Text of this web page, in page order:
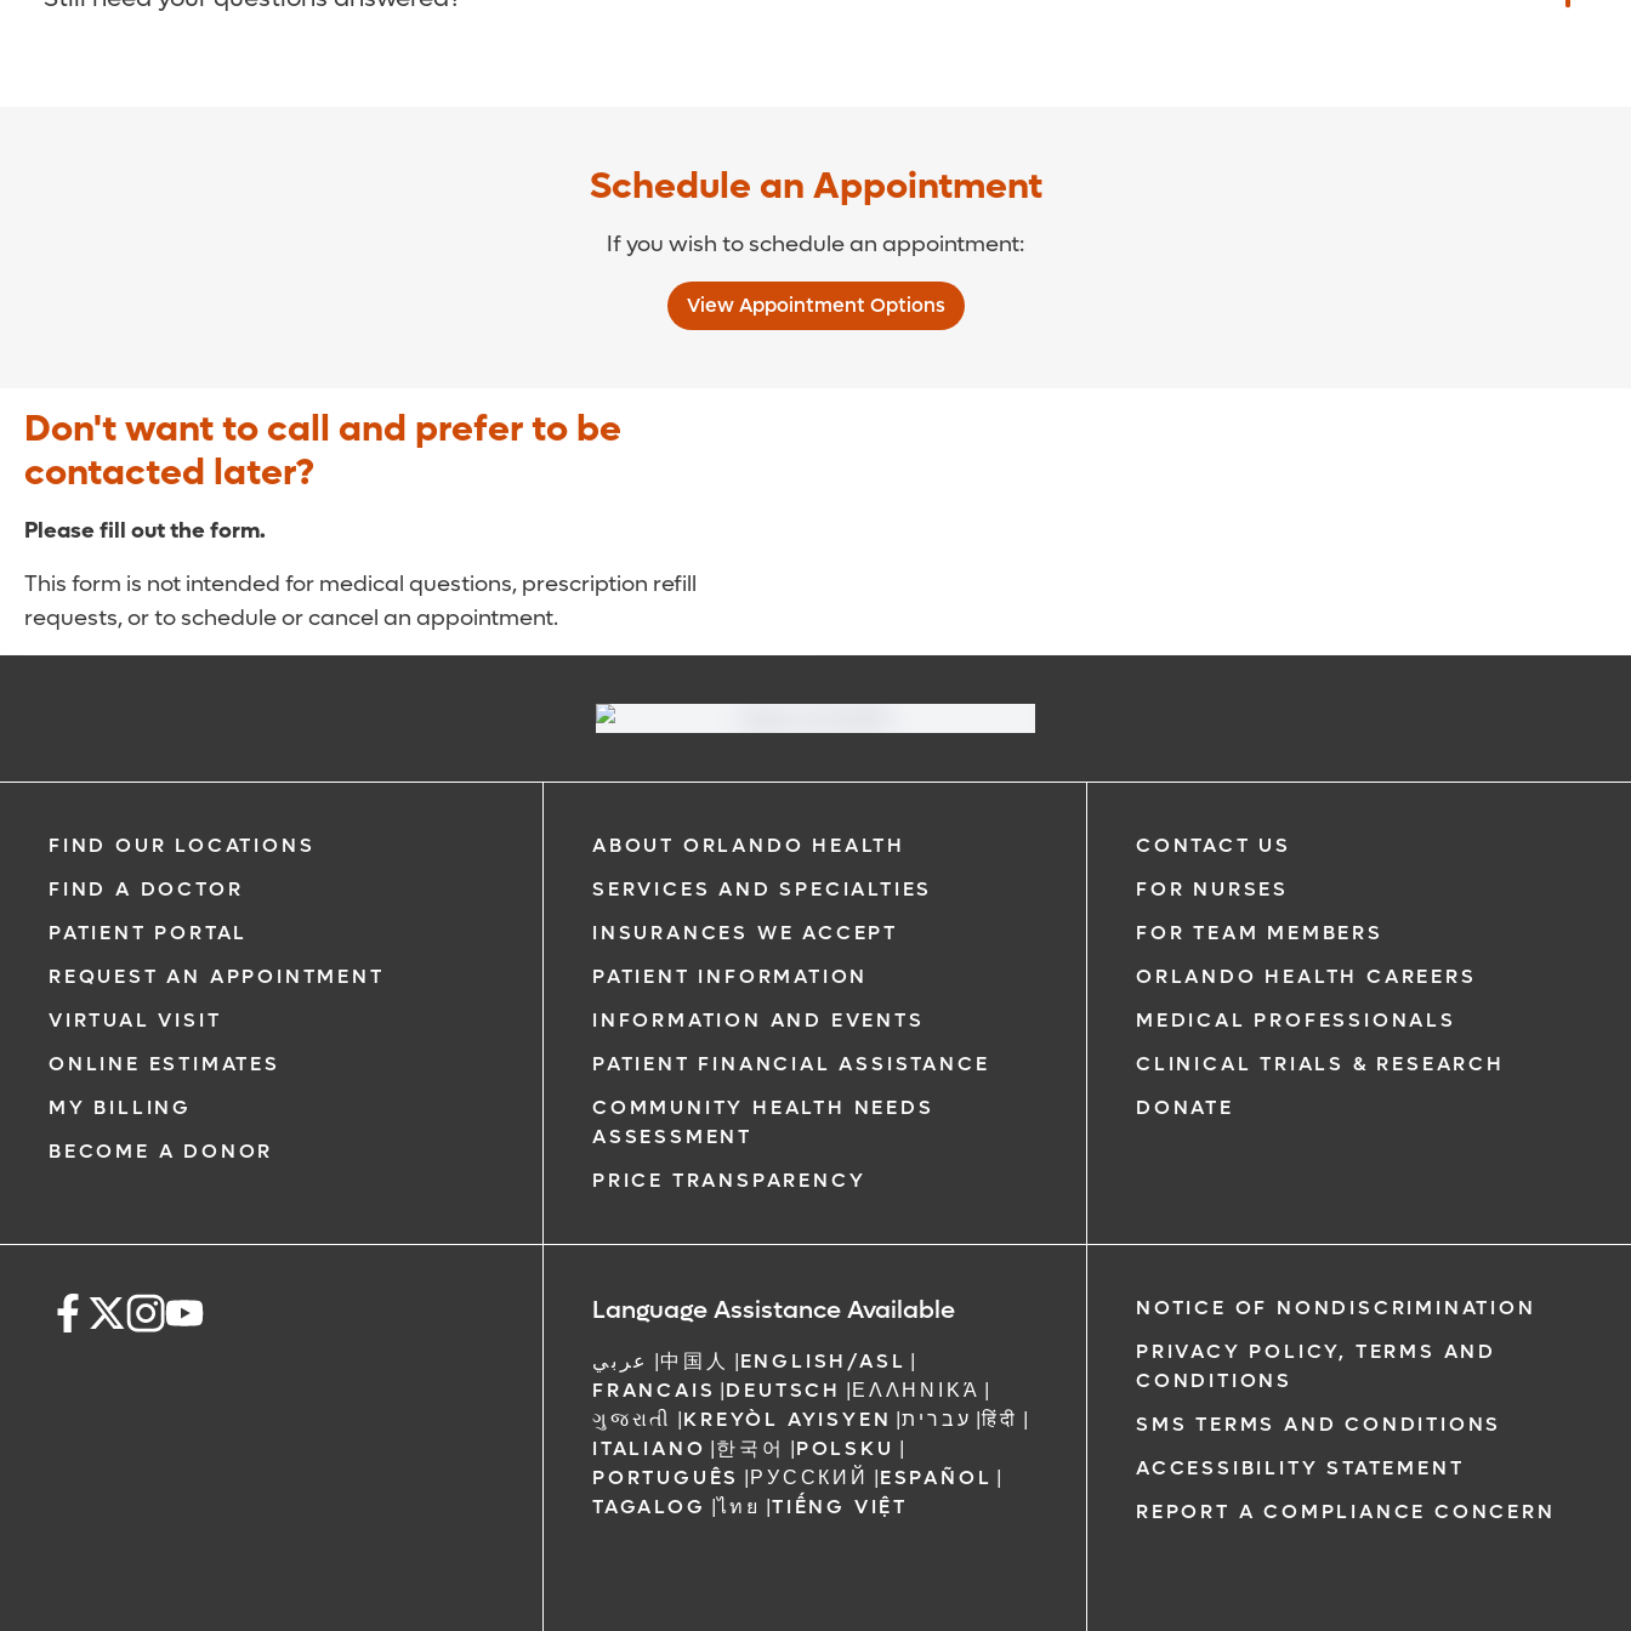
Schedule an Appointment
If you wish to schedule an appointment:
View Appointment Options
Don't want to call and prefer to be
contacted later?
Please fill out the form.
This form is not intended for medical questions, prescription refill
requests, or to schedule or cancel an appointment.
FIND OUR LOCATIONS
FIND A DOCTOR
PATIENT PORTAL
REQUEST AN APPOINTMENT
VIRTUAL VISIT
ONLINE ESTIMATES
MY BILLING
BECOME A DONOR
ABOUT ORLANDO HEALTH
SERVICES AND SPECIALTIES
INSURANCES WE ACCEPT
PATIENT INFORMATION
INFORMATION AND EVENTS
PATIENT FINANCIAL ASSISTANCE
COMMUNITY HEALTH NEEDS
ASSESSMENT
PRICE TRANSPARENCY
CONTACT US
FOR NURSES
FOR TEAM MEMBERS
ORLANDO HEALTH CAREERS
MEDICAL PROFESSIONALS
CLINICAL TRIALS & RESEARCH
DONATE
Language Assistance Available
عربي |中国人 |ENGLISH/ASL |
FRANCAIS |DEUTSCH |ΕΛΛΗΝΙΚΆ |
ગુજરાતી |KREYÒL AYISYEN |עברית |हिंदी |
ITALIANO |한국어 |POLSKU |
PORTUGUÊS |РУССКИЙ |ESPAÑOL |
TAGALOG |ไทย |TIẾNG VIỆT
NOTICE OF NONDISCRIMINATION
PRIVACY POLICY, TERMS AND
CONDITIONS
SMS TERMS AND CONDITIONS
ACCESSIBILITY STATEMENT
REPORT A COMPLIANCE CONCERN